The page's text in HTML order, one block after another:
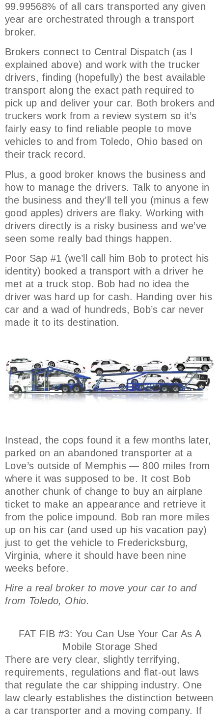
99.99568% of all cars transported any given
year are orchestrated through a transport
broker.
Brokers connect to Central Dispatch (as I
explained above) and work with the trucker
drivers, finding (hopefully) the best available
transport along the exact path required to
pick up and deliver your car. Both brokers and
truckers work from a review system so it’s
fairly easy to find reliable people to move
vehicles to and from Toledo, Ohio based on
their track record.
Plus, a good broker knows the business and
how to manage the drivers. Talk to anyone in
the business and they’ll tell you (minus a few
good apples) drivers are flaky. Working with
drivers directly is a risky business and we’ve
seen some really bad things happen.
Poor Sap #1 (we’ll call him Bob to protect his
identity) booked a transport with a driver he
met at a truck stop. Bob had no idea the
driver was hard up for cash. Handing over his
car and a wad of hundreds, Bob’s car never
made it to its destination.
Instead, the cops found it a few months later,
parked on an abandoned transporter at a
Love’s outside of Memphis — 800 miles from
where it was supposed to be. It cost Bob
another chunk of change to buy an airplane
ticket to make an appearance and retrieve it
from the police impound. Bob ran more miles
up on his car (and used up his vacation pay)
just to get the vehicle to Fredericksburg,
Virginia, where it should have been nine
weeks before.
Hire a real broker to move your car to and
from Toledo, Ohio.
FAT FIB #3: You Can Use Your Car As A
Mobile Storage Shed
There are very clear, slightly terrifying,
requirements, regulations and flat-out laws
that regulate the car shipping industry. One
law clearly establishes the distinction between
a car transporter and a moving company. If